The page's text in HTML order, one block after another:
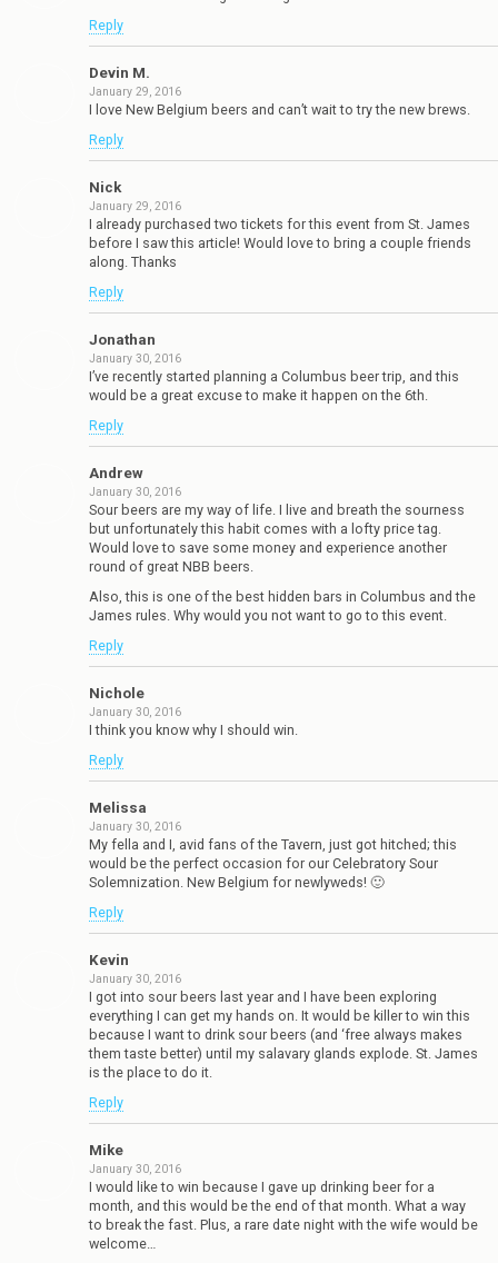
Reply
Devin M.
January 29, 2016
I love New Belgium beers and can’t wait to try the new brews.
Reply
Nick
January 29, 2016
I already purchased two tickets for this event from St. James
before I saw this article! Would love to bring a couple friends
along. Thanks
Reply
Jonathan
January 30, 2016
I’ve recently started planning a Columbus beer trip, and this
would be a great excuse to make it happen on the 6th.
Reply
Andrew
January 30, 2016
Sour beers are my way of life. I live and breath the sourness
but unfortunately this habit comes with a lofty price tag.
Would love to save some money and experience another
round of great NBB beers.
Also, this is one of the best hidden bars in Columbus and the
James rules. Why would you not want to go to this event.
Reply
Nichole
January 30, 2016
I think you know why I should win.
Reply
Melissa
January 30, 2016
My fella and I, avid fans of the Tavern, just got hitched; this
would be the perfect occasion for our Celebratory Sour
Solemnization. New Belgium for newlyweds! 🙂
Reply
Kevin
January 30, 2016
I got into sour beers last year and I have been exploring
everything I can get my hands on. It would be killer to win this
because I want to drink sour beers (and ‘free always makes
them taste better) until my salavary glands explode. St. James
is the place to do it.
Reply
Mike
January 30, 2016
I would like to win because I gave up drinking beer for a
month, and this would be the end of that month. What a way
to break the fast. Plus, a rare date night with the wife would be
welcome…